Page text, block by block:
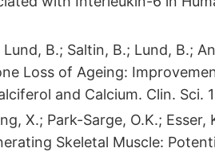
Lund, B.; Saltin, B.; Lund, B.;
Loss of Ageing:
and Calcium. Clin. Sci.
X.; Park-Sarge, O.K.;
Skeletal Muscle: